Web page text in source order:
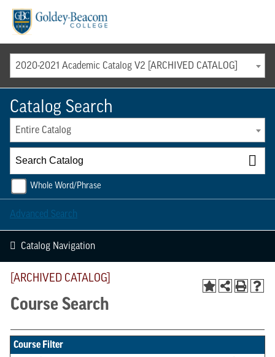
2020-2021 Academic Catalog V2 [ARCHIVED CATALOG]
Catalog Search
Entire Catalog
Whole Word/Phrase
Advanced Search
Catalog Navigation
[ARCHIVED CATALOG]
Course Search
Course Filter